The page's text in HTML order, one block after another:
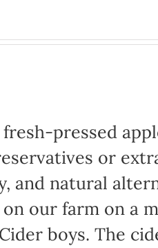
pressed
or
and natural
our farm on a
boys. The